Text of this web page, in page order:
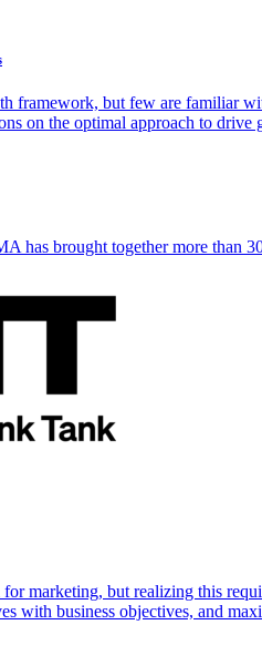
framework, but few are familiar
on the optimal approach to drive
has brought together more than
marketing, but realizing this
with business objectives, and